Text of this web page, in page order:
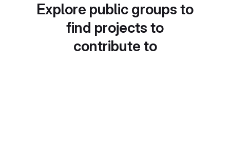
Explore public groups to
find projects to
contribute to